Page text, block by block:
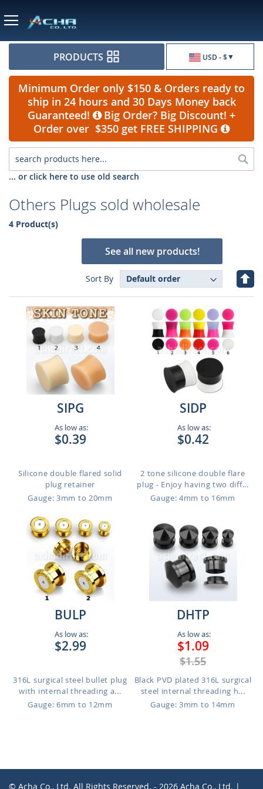
USD - $
PRODUCTS
Minimum Order only $150 & Orders ready to
ship in 24 hours and 30 Days Money back
Guaranteed!
Big Order? Big Discount! +
Order over $350 get FREE SHIPPING
... or click here to use old search
Others Plugs sold wholesale
4 Product(s)
See all new products!
Sort By
Set
SIPG
As low as:
$0.39
Silicone double flared solid
plug retainer
Gauge: 3mm to 20mm
SIDP
As low as:
$0.42
2 tone silicone double flare
plug - Enjoy having two diff...
Gauge: 4mm to 16mm
BULP
As low as:
$2.99
316L surgical steel bullet plug
with internal threading a...
Gauge: 6mm to 12mm
DHTP
As low as:
$1.09
$1.55
Black PVD plated 316L surgical
steel internal threading h...
Gauge: 3mm to 14mm
© Acha Co., Ltd. All Rights Reserved. - 2026 Acha Co., Ltd. |